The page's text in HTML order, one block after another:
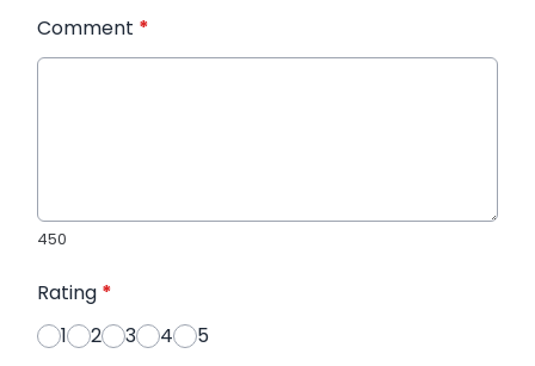
Comment *
450
Rating *
1
2 3 4 5